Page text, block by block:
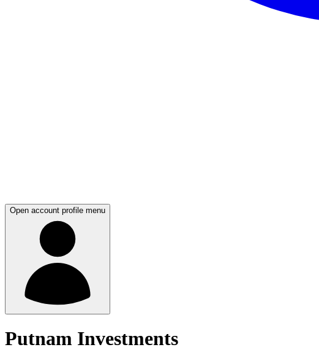
Open account profile menu
Putnam Investments